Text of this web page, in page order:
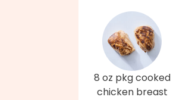
8 oz pkg cooked
chicken breast